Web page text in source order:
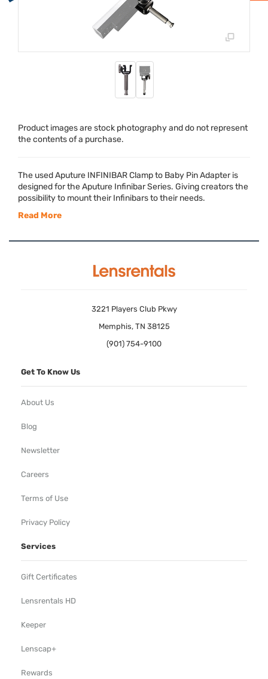
Product images are stock photography and do not represent
the contents of a purchase.
The used Aputure INFINIBARClamp to Baby Pin Adapter is
designed for the Aputure Infinibar Series. Giving creators the
possibility to mount their Infinibars to their needs.
Read More
3221 Players Club Pkwy
Memphis, TN 38125
(901) 754-9100
Get To Know Us
About Us
Blog
Newsletter
Careers
Terms of Use
Privacy Policy
Services
Gift Certificates
Lensrentals HD
Keeper
Lenscap+
Rewards